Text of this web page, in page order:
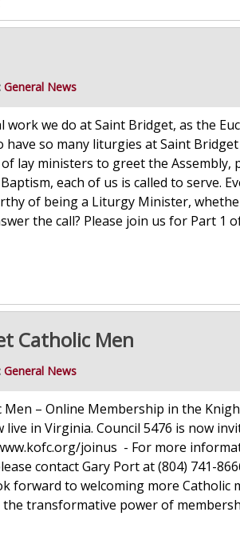
General News
we do at Saint Bridget, as the
so many liturgies at Saint
lay ministers to greet the Assembly,
each of us is called to serve.
of being a Liturgy Minister,
the call? Please join us for Part 1
Catholic Men
General News
Men – Online Membership in the
live in Virginia. Council 5476 is now
joinus - For more
contact Gary Port at (804) 741-
forward to welcoming more Catholic
transformative power of